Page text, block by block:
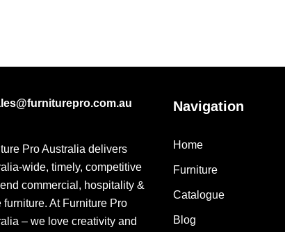
Pro Australia delivers
wide, timely, competitive
commercial, hospitality &
furniture. At Furniture Pro
– we love creativity and
Navigation
Home
Furniture
Catalogue
Blog